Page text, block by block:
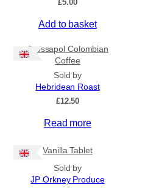
£5.00
Add to basket
Crossapol Colombian
Coffee
Sold by
Hebridean Roast
£12.50
Read more
Vanilla Tablet
Sold by
JP Orkney Produce